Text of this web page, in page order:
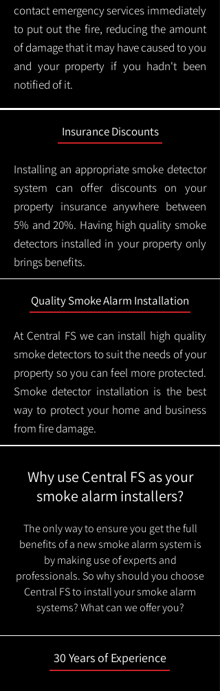
contact emergency services immediately
to put out the fire, reducing the amount
of damage that it may have caused to you
and your property if you hadn't been
notified of it.
Insurance Discounts
Installing an appropriate smoke detector
system can offer discounts on your
property insurance anywhere between
5% and 20%. Having high quality smoke
detectors installed in your property only
brings benefits.
Quality Smoke Alarm Installation
At Central FS we can install high quality
smoke detectors to suit the needs of your
property so you can feel more protected.
Smoke detector installation is the best
way to protect your home and business
from fire damage.
Why use Central FS as your
smoke alarm installers?
The only way to ensure you get the full
benefits of a new smoke alarm system is
by making use of experts and
professionals. So why should you choose
Central FS to install your smoke alarm
systems? What can we offer you?
30 Years of Experience